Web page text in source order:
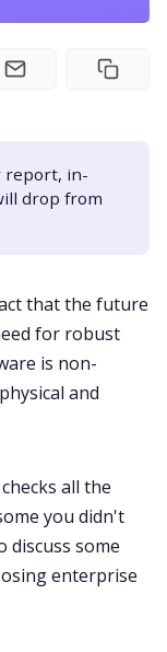
report, in-
drop from
that the future
for robust
is non-
and
all the
you didn't
discuss some
enterprise